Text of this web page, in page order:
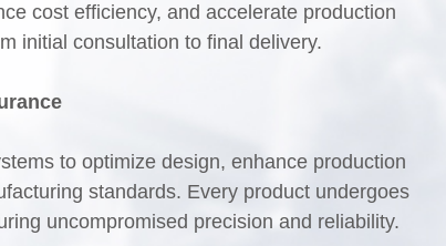
cost efficiency, and accelerate production
initial consultation to final delivery.
to optimize design, enhance production
standards. Every product undergoes
uncompromised precision and reliability.